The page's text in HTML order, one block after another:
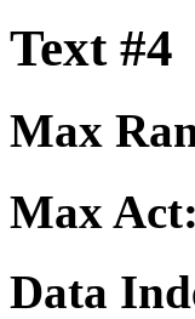
Text #4
Max
Max Act:
Data